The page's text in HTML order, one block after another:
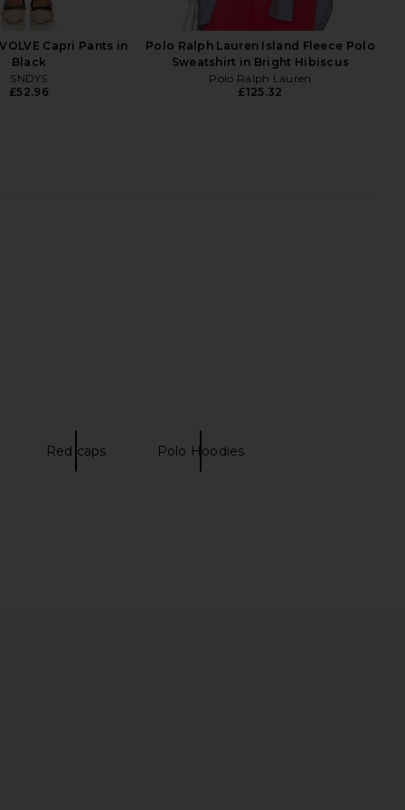
Ralph Lauren
£41.03
Heather
Polo Ralph Lauren
Ralph Lauren
£125.32
Capri Pants in
Black
SNDYS
£52.96
Polo Ralph Lauren Island Fleece Polo
Sweatshirt in Bright Hibiscus
Polo Ralph Lauren
£125.32
Red caps Polo Hoodies